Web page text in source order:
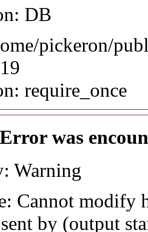
DB
pickeron/
require_once
was
Warning
Cannot modify
by (output